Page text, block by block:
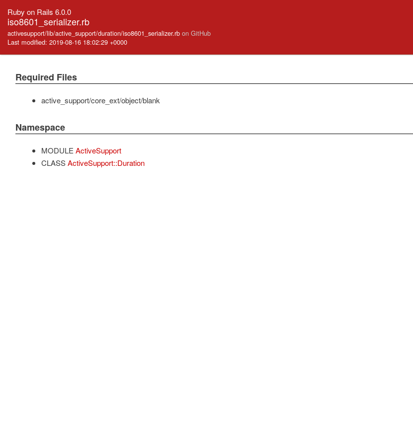
Ruby on Rails 6.0.0
iso8601_serializer.rb
activesupport/lib/active_support/duration/iso8601_serializer.rb on GitHub
Last modified: 2019-08-16 18:02:29 +0000
Required Files
active_support/core_ext/object/blank
Namespace
MODULE ActiveSupport
CLASS ActiveSupport::Duration